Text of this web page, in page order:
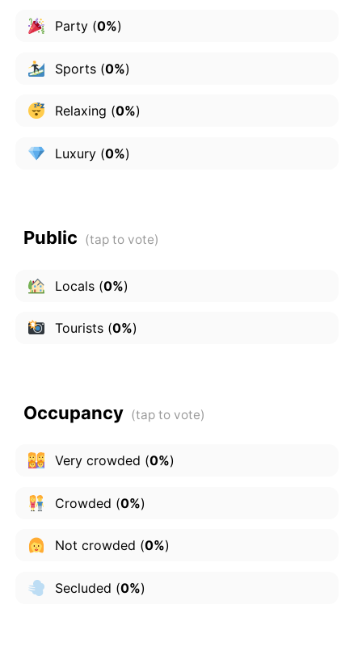
Party(0%)
Sports(0%)
Relaxing (0%)
Luxury(0%)
Public
Locals(0%)
Tourists(0%)
Occupancy
Very crowded (0%)
Crowded (0%)
Not crowded (0%)
Secluded (0%)